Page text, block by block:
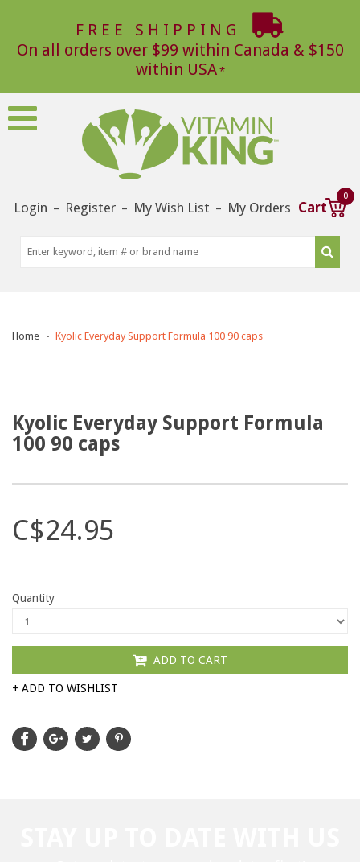
FREE SHIPPING
On all orders over $99 within Canada & $150
within USA
Login – Register – My Wish List – My Orders Cart
0
Home Kyolic Everyday Support Formula 100 90 caps
Kyolic Everyday Support Formula
100 90 caps
C$24.95
Quantity
ADD TO CART
+ ADD TO WISHLIST